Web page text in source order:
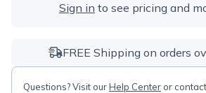
Sign in to see pricing and
FREE Shipping on orders
Questions? Visit ourHelp Center or